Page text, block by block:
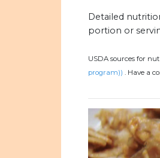
Detailed
portion or
USDA sources for
program)) . Have a